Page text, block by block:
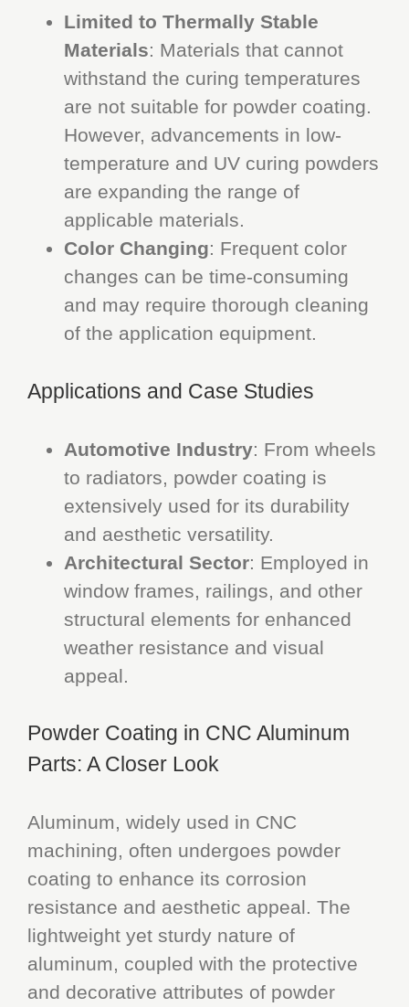
Limited to Thermally Stable
Materials: Materials that cannot
withstand the curing temperatures
are not suitable for powder coating.
However, advancements in low-
temperature and UV curing powders
are expanding the range of
applicable materials.
Color Changing: Frequent color
changes can be time-consuming
and may require thorough cleaning
of the application equipment.
Applications and Case Studies
Automotive Industry: From wheels
to radiators, powder coating is
extensively used for its durability
and aesthetic versatility.
Architectural Sector: Employed in
window frames, railings, and other
structural elements for enhanced
weather resistance and visual
appeal.
Powder Coating in CNC Aluminum
Parts: A Closer Look
Aluminum, widely used in CNC
machining, often undergoes powder
coating to enhance its corrosion
resistance and aesthetic appeal. The
lightweight yet sturdy nature of
aluminum, coupled with the protective
and decorative attributes of powder